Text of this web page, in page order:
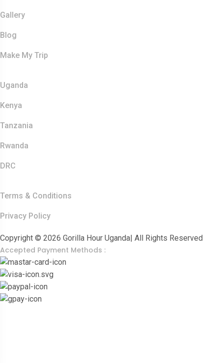
Gallery
Blog
Make My Trip
Uganda
Kenya
Tanzania
Rwanda
DRC
Terms & Conditions
Privacy Policy
Copyright © 2026 Gorilla Hour Uganda| All Rights Reserved
Accepted Payment Methods :